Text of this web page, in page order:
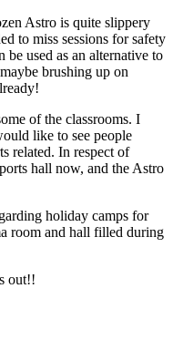
Astro is quite slippery
to miss sessions for safety
be used as an alternative to
brushing up on
of the classrooms. I
like to see people
related. In respect of
hall now, and the Astro
holiday camps for
room and hall filled during
out!!